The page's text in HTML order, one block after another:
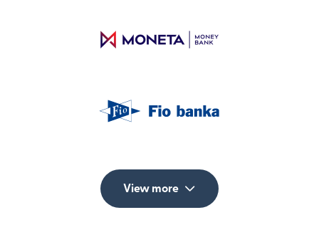
View more